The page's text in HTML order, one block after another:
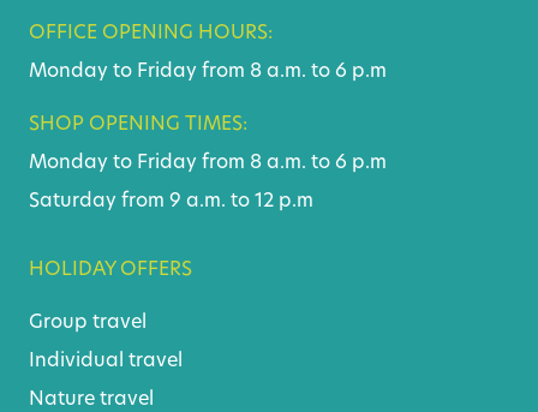
OFFICE OPENING HOURS:
Monday to Friday from 8 a.m. to 6 p.m
SHOP OPENING TIMES:
Monday to Friday from 8 a.m. to 6 p.m
Saturday from 9 a.m. to 12 p.m
HOLIDAY OFFERS
Group travel
Individual travel
Nature travel